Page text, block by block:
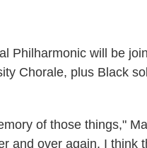
Philharmonic will be
Chorale, plus Black
of those things,"
and over again. I think